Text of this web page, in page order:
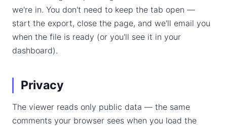
we're in. You don't need to keep the tab open —
start the export, close the page, and we'll email you
when the file is ready (or you'll see it in your
dashboard).
Privacy
The viewer reads only public data — the same
comments your browser sees when you load the